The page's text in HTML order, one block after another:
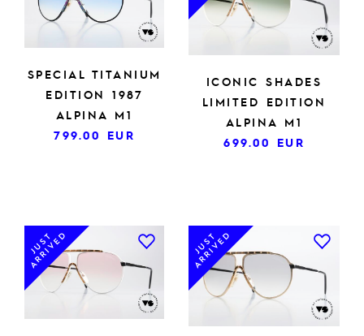
SPECIAL TITANIUM
EDITION 1987
ALPINA M1
799.00 EUR
ICONIC SHADES
LIMITED EDITION
ALPINA M1
699.00 EUR
JUST
ARRIVED JUST
ARRIVED